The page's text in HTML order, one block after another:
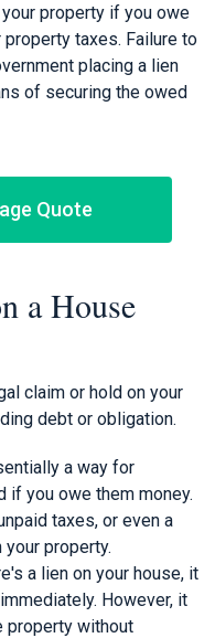
property if you owe
taxes. Failure to
placing a lien
of securing the owed
Quote
a House
claim or hold on your
debt or obligation.
a way for
if you owe them money.
taxes, or even a
property.
a lien on your house, it
However, it
property without